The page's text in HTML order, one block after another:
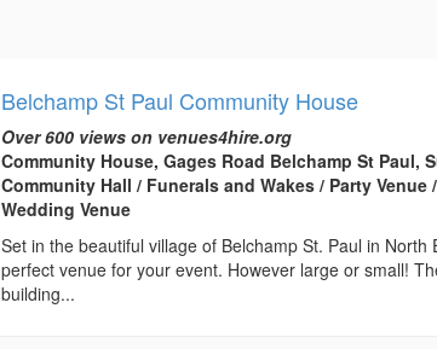
Belchamp St Paul Community House
Over 600 views on venues4hire.org
Community House, Gages Road Belchamp St Paul,
Community Hall / Funerals and Wakes / Party
Wedding Venue
Set in the beautiful village of Belchamp St. Paul in
perfect venue for your event. However large or small!
building...